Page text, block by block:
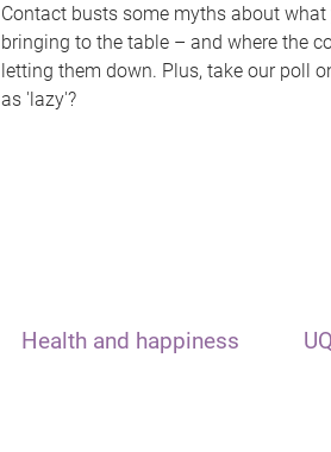
Contact busts some myths about
bringing to the table – and where the
letting them down. Plus, take our poll
as 'lazy'?
Health and happiness